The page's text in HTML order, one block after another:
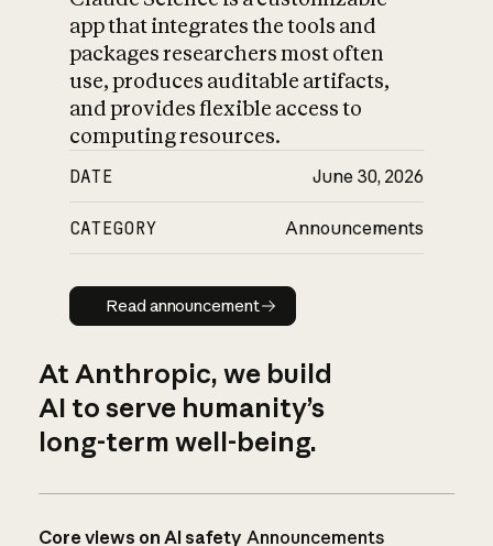
app that integrates the tools and
packages researchers most often
use, produces auditable artifacts,
and provides flexible access to
computing resources.
DATE June 30, 2026
CATEGORY Announcements
Read announcement
Read announcement
At Anthropic, we build
AI to serve humanity’s
long-term well-being.
Core views on AI safety Announcements